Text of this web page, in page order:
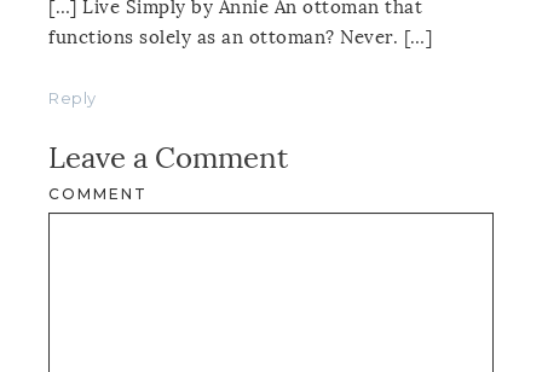
[…] Live Simply by Annie An ottoman that
functions solely as an ottoman? Never. […]
Reply
Leave a Comment
COMMENT